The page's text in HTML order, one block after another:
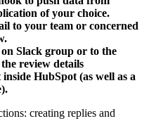
of your choice.
to your team or concerned
on Slack group or to the
review details
HubSpot (as well as a
creating replies and